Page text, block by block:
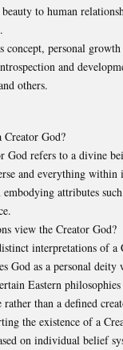
to human
concept, personal
and
others.
Creator God?
God refers to a divine
and everything within
attributes
view the Creator God?
interpretations of a
God as a personal deity
Eastern philosophies
than a defined
the existence of a
on individual belief